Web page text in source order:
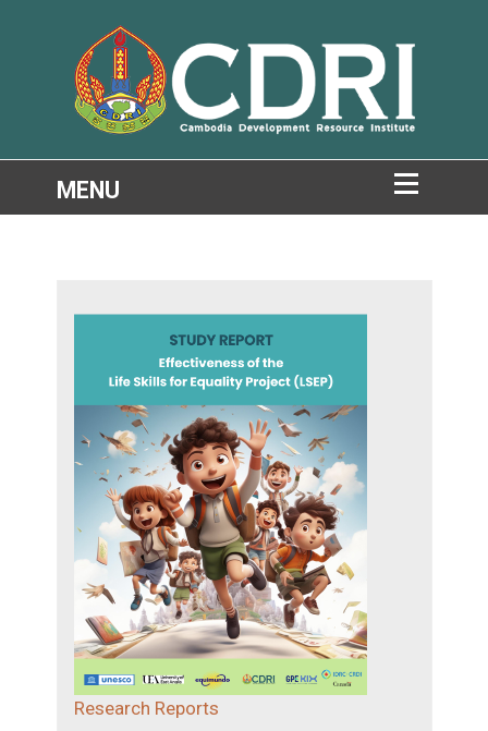
Research Reports